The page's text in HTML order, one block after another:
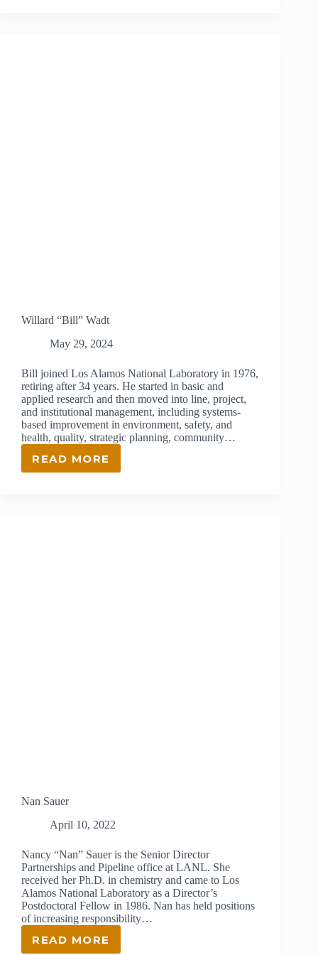
Willard “Bill” Wadt
May 29, 2024
Bill joined Los Alamos National Laboratory in 1976,
retiring after 34 years. He started in basic and
applied research and then moved into line, project,
and institutional management, including systems-
based improvement in environment, safety, and
health, quality, strategic planning, community…
READ MORE
WILLARD
Nan Sauer
April 10, 2022
Nancy “Nan” Sauer is the Senior Director
Partnerships and Pipeline office at LANL. She
received her Ph.D. in chemistry and came to Los
Alamos National Laboratory as a Director’s
Postdoctoral Fellow in 1986. Nan has held positions
of increasing responsibility…
READ MORE
NAN